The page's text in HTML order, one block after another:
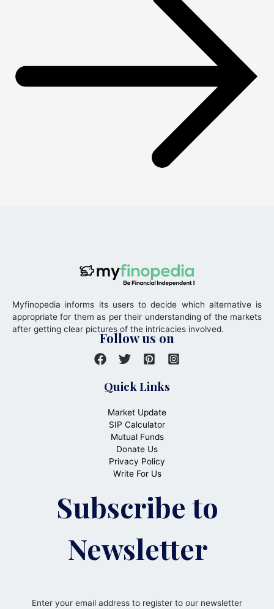
Myfinopedia informs its users to decide which alternative is
appropriate for them as per their understanding of the markets
after getting clear pictures of the intricacies involved.
Follow us on
Quick Links
Market Update
SIP Calculator
Mutual Funds
Donate Us
Privacy Policy
Write For Us
Subscribe to
Newsletter
Enter your email address to register to our newsletter